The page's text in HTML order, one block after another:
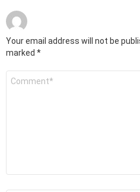
Your email address will not be
marked *